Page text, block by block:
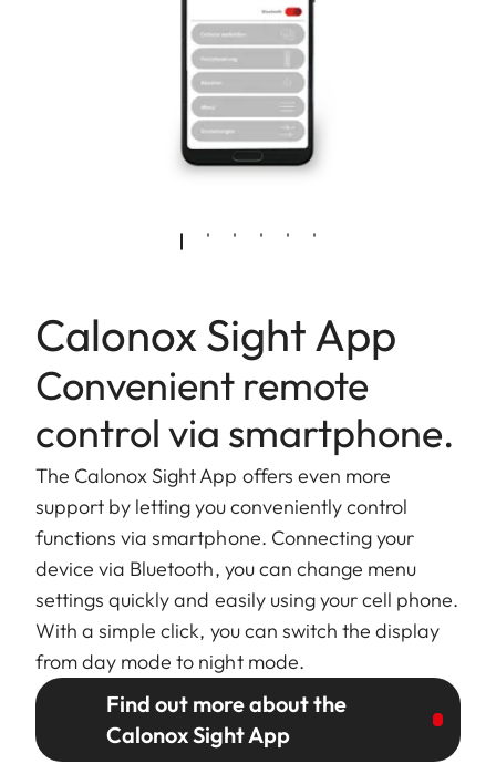
Calonox Sight App
Convenient remote
control via smartphone.
The Calonox Sight App offers even more
support by letting you conveniently control
functions via smartphone. Connecting your
device via Bluetooth, you can change menu
settings quickly and easily using your cell phone.
With a simple click, you can switch the display
from day mode to night mode.
Find out more about the
Calonox Sight App